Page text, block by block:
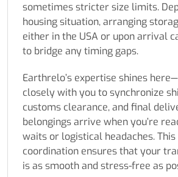
sometimes stricter size limits.
housing situation, arranging
either in the USA or upon arrival
to bridge any timing gaps.
Earthrelo’s expertise shines
closely with you to synchronize
customs clearance, and final
belongings arrive when you’re
waits or logistical headaches.
coordination ensures that your
is as smooth and stress-free as